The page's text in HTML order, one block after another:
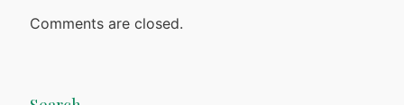
Comments are closed.